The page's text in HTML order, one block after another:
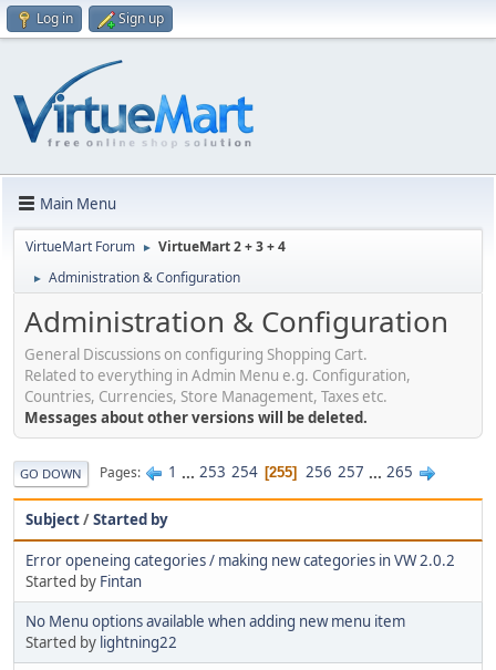
Log in Sign up
Main Menu
VirtueMart Forum ► VirtueMart 2 + 3 + 4
► Administration & Configuration
Administration & Configuration
General Discussions on configuring Shopping Cart.
Related to everything in Admin Menu e.g. Configuration,
Countries, Currencies, Store Management, Taxes etc.
Messages about other versions will be deleted.
GO DOWN Pages 1 ... 253 254 255 256 257 ... 265
Subject/Started by
Error openeing categories / making new categories in VW 2.0.2
Started by Fintan
No Menu options available when adding new menu item
Started by lightning22